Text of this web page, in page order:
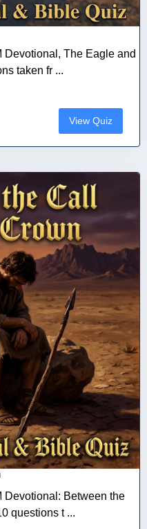
The Eagle and
taken fr ...
View Quiz
Devotional: Between the
questions t ...